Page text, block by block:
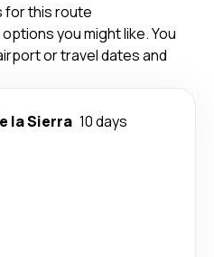
for this route
you might like. You
or travel dates and
la Sierra 10 days